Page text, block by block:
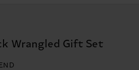
Wrangled Gift Set